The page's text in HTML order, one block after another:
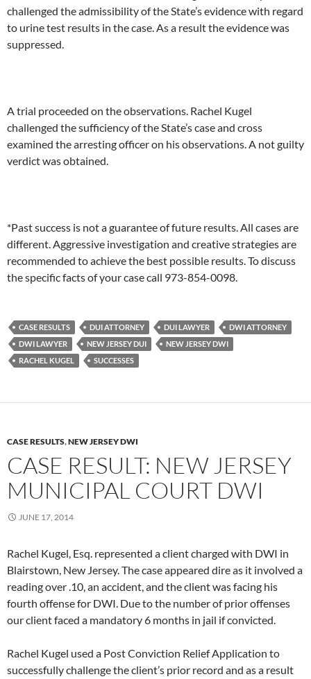
challenged the admissibility of the State’s evidence with regard
to urine test results in the case. As a result the evidence was
suppressed.
A trial proceeded on the observations. Rachel Kugel
challenged the sufficiency of the State’s case and cross
examined the arresting officer on his observations. A not guilty
verdict was obtained.
*Past success is not a guarantee of future results. All cases are
different. Aggressive investigation and creative strategies are
recommended to achieve the best possible results. To discuss
the specific facts of your case call 973-854-0098.
CASE RESULTS DUI ATTORNEY DUI LAWYER
DWI ATTORNEY
DWI LAWYER
NEW JERSEY DUI
NEW JERSEY DWI
RACHEL KUGEL
SUCCESSES
CASE RESULTS,NEW JERSEY DWI
CASE RESULT: NEW JERSEY
MUNICIPAL COURT DWI
JUNE 17, 2014
Rachel Kugel, Esq. represented a client charged with DWI in
Blairstown, New Jersey. The case appeared dire as it involved a
reading over .10, an accident, and the client was facing his
fourth offense for DWI. Due to the number of prior offenses
our client faced a mandatory 6 months in jail if convicted.
Rachel Kugel used a Post Conviction Relief Application to
successfully challenge the client’s prior record and as a result